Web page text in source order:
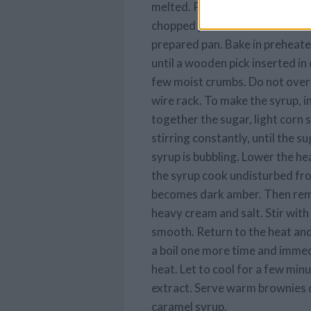
melted. Pour chocolate
chopped pecans and mix well.
prepared pan. Bake in
until a wooden pick inserted
few moist crumbs. Do not
wire rack. To make the syrup,
together the sugar, light corn
stirring constantly, until the
syrup is bubbling. Lower the
the syrup cook undisturbed
becomes dark amber. Then
heavy cream and salt. Stir
smooth. Return to the heat
a boil one more time and
heat. Let to cool for a few
extract. Serve warm brownies
caramel syrup.